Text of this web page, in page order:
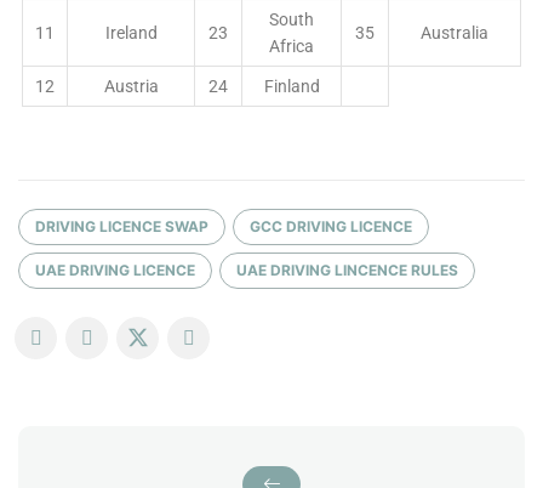
11 Ireland 23
South
Africa
35 Australia
12 Austria 24 Finland
DRIVING LICENCE SWAP GCC DRIVING LICENCE
UAE DRIVING LICENCE UAE DRIVING LINCENCE RULES